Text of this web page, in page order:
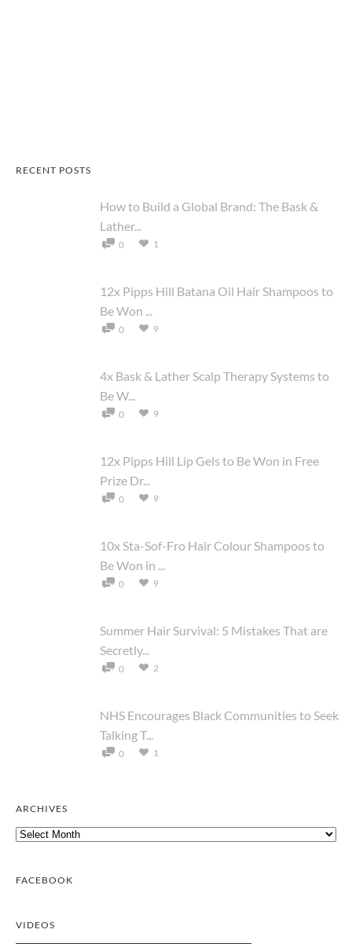
RECENT POSTS
How to Build a Global Brand: The Bask &
Lather...
0 1
12x Pipps Hill Batana Oil Hair Shampoos to
Be Won ...
0 9
4x Bask & Lather Scalp Therapy Systems to
Be W...
0 9
12x Pipps Hill Lip Gels to Be Won in Free
Prize Dr...
0 9
10x Sta-Sof-Fro Hair Colour Shampoos to
Be Won in ...
0 9
Summer Hair Survival: 5 Mistakes That are
Secretly...
0 2
NHS Encourages Black Communities to Seek
Talking T...
0 1
ARCHIVES
Archives
FACEBOOK
VIDEOS